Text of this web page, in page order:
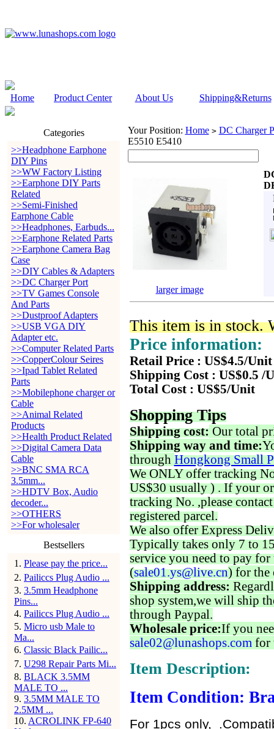
Home Product Center About Us Shipping&Returns
Categories
>>Headphone Earphone
DIY Pins
>>WW Factory Listing
>>Earphone DIY Parts
Related
>>Semi-Finished
Earphone Cable
>>Headphones, Earbuds...
>>Earphone Related Parts
>>Earphone Camera Bag
Case
>>DIY Cables & Adapters
>>DC Charger Port
>>TV Games Console
And Parts
>>Dustproof Adapters
>>USB VGA DIY
Adapter etc.
>>Computer Related Parts
>>CopperColour Seires
>>Ipad Tablet Related
Parts
>>Mobilephone charger or
Cable
>>Animal Related
Products
>>Health Product Related
>>Digital Camera Data
Cable
>>BNC SMA RCA
3.5mm...
>>HDTV Box, Audio
decoder...
>>OTHERS
>>For wholesaler
Bestsellers
1 . Please pay the price...
2. Pailiccs Plug Audio ...
3. 3.5mm Headphone
Pins...
4. Pailiccs Plug Audio ...
5. Micro usb Male to
Ma...
6. Classic Black Pailic...
7. U298 Repair Parts Mi...
8. BLACK 3.5MM
MALE TO ...
9. 3.5MM MALE TO
2.5MM ...
10. ACROLINK FP-640
Your Position: Home > DC Charger
E5510 E5410
larger image
This item is in stock.
Price information:
Retail Price : US$4.5/Unit
Shipping Cost : US$0.5 /
Total Cost : US$5/Unit
Shopping Tips
Shipping cost: Our total
Shipping way and time:
through Hongkong Small
We ONLY offer tracking
US$30 usually ) . If your
tracking No. ,please
registered parcel.
We also offer Express
Typically takes only 7 to
service you need to pay for
(sale01.ys@live.cn) for the
Shipping address:
shop system,we will ship
through Paypal.
Wholesale price:If you
sale02@lunashops.com for
Item Description:
Item Condition:
For 1pcs only,